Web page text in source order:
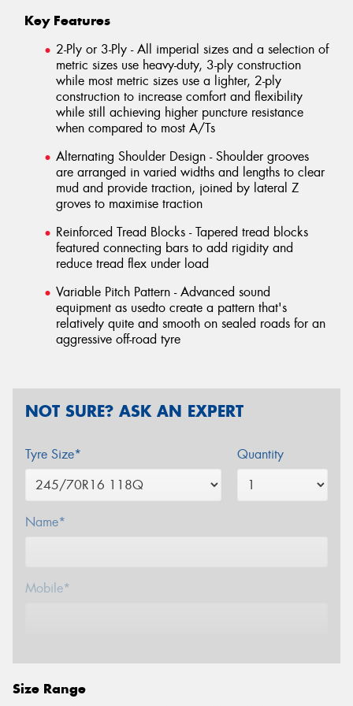
Key Features
2-Ply or 3-Ply - All imperial sizes and a selection of
metric sizes use heavy-duty, 3-ply construction
while most metric sizes use a lighter, 2-ply
construction to increase comfort and flexibility
while still achieving higher puncture resistance
when compared to most A/Ts
Alternating Shoulder Design - Shoulder grooves
are arranged in varied widths and lengths to clear
mud and provide traction, joined by lateral Z
groves to maximise traction
Reinforced Tread Blocks - Tapered tread blocks
featured connecting bars to add rigidity and
reduce tread flex under load
Variable Pitch Pattern - Advanced sound
equipment as usedto create a pattern that's
relatively quite and smooth on sealed roads for an
aggressive off-road tyre
NOT SURE? ASK AN EXPERT
Tyre Size* Quantity
Name*
Mobile*
Size Range